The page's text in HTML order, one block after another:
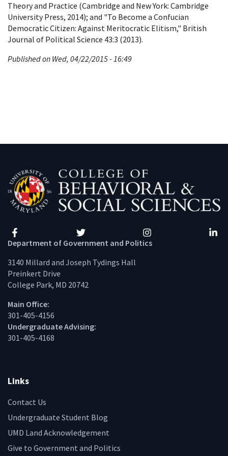
Theory and Practice (Cambridge and New York: Cambridge
University Press, 2014); and "To Become a Confucian
Democratic Citizen: Against Meritocratic Elitism," British
Journal of Political Science 43:3 (2013).
Published on Wed, 04/22/2015 - 16:49
Facebook Twitter Instagram
Department of Government and Politics
3140 Millard and Joseph Tydings Hall
Preinkert Drive
College Park, MD 20742
Main Office:
301-405-4156
Undergraduate Advising:
301-405-4168
Links
Contact Us
Undergraduate Student Blog
UMD Land Acknowledgement
Give to Government and Politics